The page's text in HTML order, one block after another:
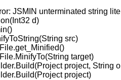
JSMIN unterminated string
d)
src)
target)
project, String
project)